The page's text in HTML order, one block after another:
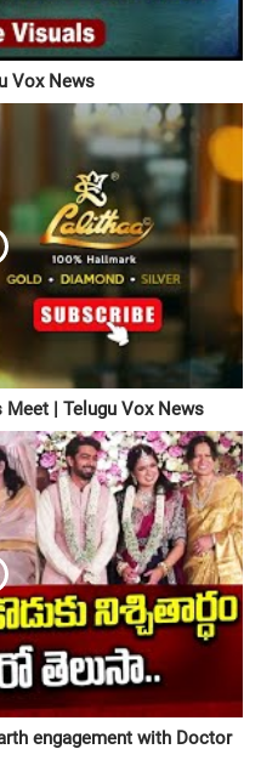
News
Meet | Telugu Vox News
engagement with Doctor